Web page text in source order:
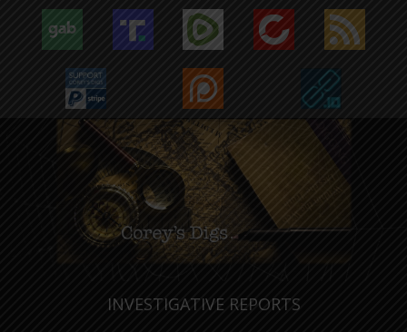
INVESTIGATIVE REPORTS